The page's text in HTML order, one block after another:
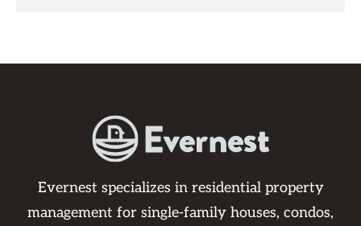
You will not be reimbursed if you choose
specialist for an update or eta to your
work order. Please know you may not
withhold rent as per your lease
agreements. We also use certified vendors
Evernest specializes in residential property
management for single-family houses, condos,